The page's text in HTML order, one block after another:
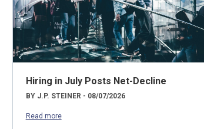
Hiring in July Posts Net-Decline
BY J.P. STEINER - 08/07/2026
Read more